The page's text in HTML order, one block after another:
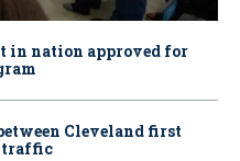
in nation approved for
Cleveland first
traffic